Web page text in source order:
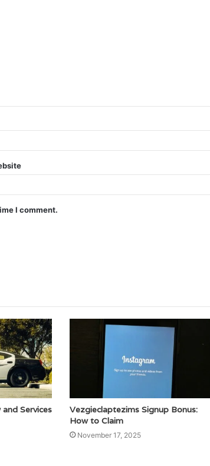
I comment.
Services
Vezgieclaptezims Signup Bonus:
How to Claim
November 17, 2025